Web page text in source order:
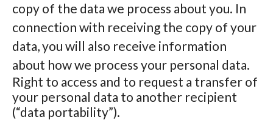
copy of the data we process about you. In
connection with receiving the copy of your
data, you will also receive information
about how we process your personal data.
Right to access and to request a transfer of
your personal data to another recipient
(“data portability”).